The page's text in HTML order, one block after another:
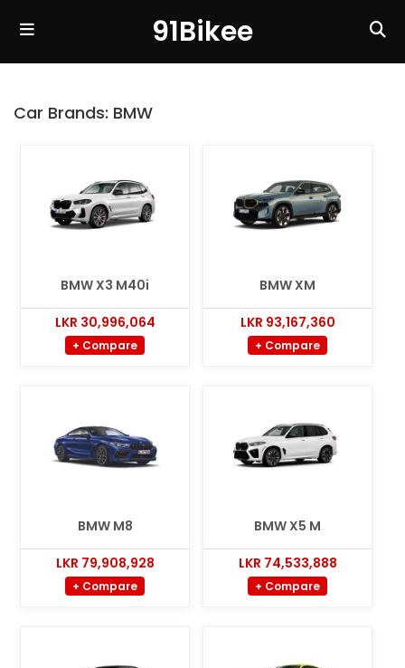
91Bikee
Car Brands: BMW
BMW X3 M40i
LKR 30,996,064
+ Compare
BMW XM
LKR 93,167,360
+ Compare
BMW M8
LKR 79,908,928
+ Compare
BMW X5 M
LKR 74,533,888
+ Compare